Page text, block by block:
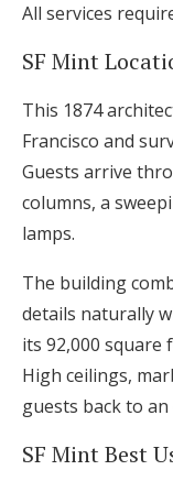
All services
SF Mint
This 1874
Francisco and
Guests arrive
columns, a
lamps.
The building
details naturally
its 92,000 square
High ceilings,
guests back to
SF Mint Best